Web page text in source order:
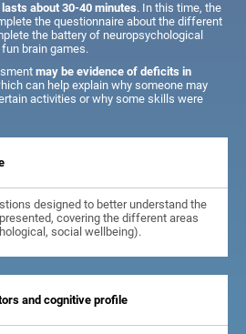
about 30-40 minutes. In this time, the
the questionnaire about the different
the battery of neuropsychological
brain games.
may be evidence of deficits in
can help explain why someone may
activities or why some skills were
designed to better understand the
covering the different areas
social wellbeing).
and cognitive profile